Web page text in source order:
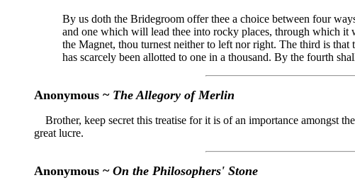
By us doth the Bridegroom offer thee a choice between four
and one which will lead thee into rocky places, through which it
the Magnet, thou turnest neither to left nor right. The third is
has scarcely been allotted to one in a thousand. By the fourth
Anonymous ~ The Allegory of Merlin
Brother, keep secret this treatise for it is of an importance amongst
great lucre.
Anonymous ~ On the Philosophers' Stone